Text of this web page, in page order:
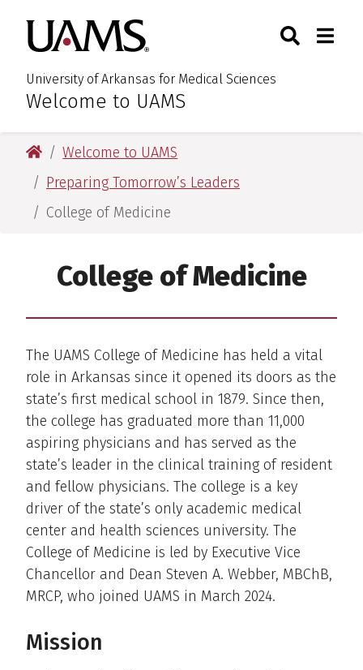
primary
navigation
main
content
primary
navigation
main
content
University of Arkansas for
University of Arkansas for Medical Sciences
:Welcome to UAMS
Toggle
University of Arkansas for Medical Sciences
Welcome to UAMS
Preparing Tomorrow’s Leaders
College of Medicine
College of Medicine
The UAMS College of Medicine has held a vital
role in Arkansas since it opened its doors as the
state’s first medical school in 1879. Since then,
the college has graduated more than 11,000
aspiring physicians and has served as the
state’s leader in the clinical training of resident
and fellow physicians. The college is a key
driver of the state’s only academic medical
center and health sciences university. The
College of Medicine is led by Executive Vice
Chancellor and Dean Steven A. Webber, MBChB,
MRCP, who joined UAMS in March 2024.
Mission